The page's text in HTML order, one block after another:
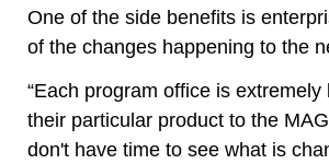
One of the side benefits is
of the changes happening to the
“Each program office is extremely
their particular product to the
don't have time to see what is